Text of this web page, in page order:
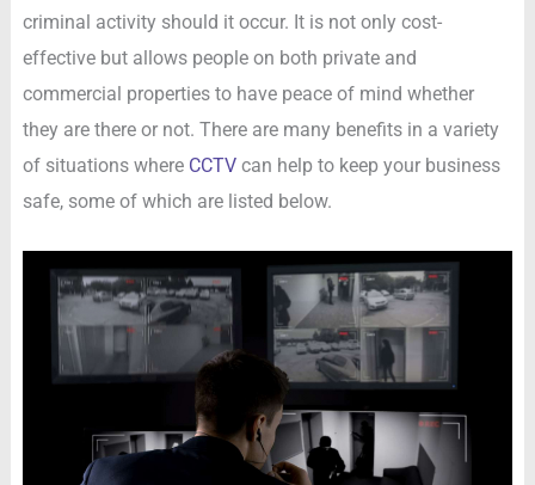
criminal activity should it occur. It is not only cost-
effective but allows people on both private and
commercial properties to have peace of mind whether
they are there or not. There are many benefits in a variety
of situations where CCTVcan help to keep your business
safe, some of which are listed below.